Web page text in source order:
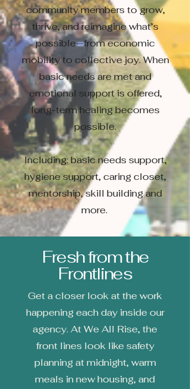
community members to grow,
thrive, and reimagine what’s
possible—from economic
mobility to collective joy. When
basic needs are met and
emotional support is offered,
long-term healing becomes
possible.
Including: basic needs support,
hygiene support, caring closet,
mentorship, skill building and
more.
Fresh from the
Frontlines
Get a closer look at the work
happening each day inside our
agency. At We All Rise, the
front lines look like safety
planning at midnight, warm
meals in new housing, and